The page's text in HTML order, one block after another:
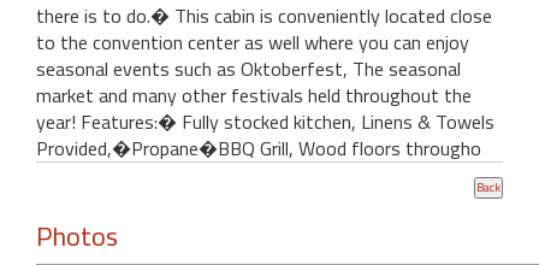
there is to do.� This cabin is conveniently located close
to the convention center as well where you can enjoy
seasonal events such as Oktoberfest, The seasonal
market and many other festivals held throughout the
year! Features:� Fully stocked kitchen, Linens & Towels
Provided,�Propane�BBQ Grill, Wood floors througho
Photos